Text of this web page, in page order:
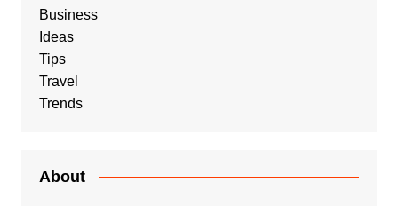
Business
Ideas
Tips
Travel
Trends
About